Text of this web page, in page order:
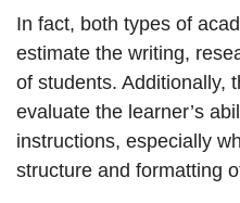
In fact, both types of
estimate the writing,
of students. Additionally,
evaluate the learner’s
instructions, especially
structure and formatting